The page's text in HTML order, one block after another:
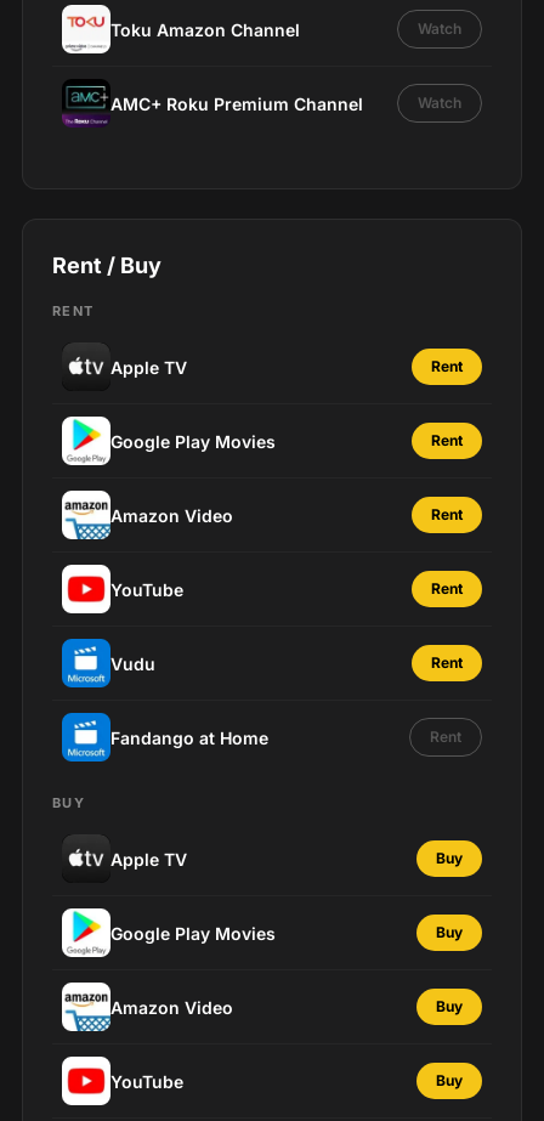
Toku Amazon Channel Watch
AMC+ Roku Premium Channel Watch
Rent / Buy
RENT
Apple TV Rent
Google Play Movies Rent
Amazon Video Rent
YouTube Rent
Vudu Rent
Fandango at Home Rent
BUY
Apple TV Buy
Google Play Movies Buy
Amazon Video Buy
YouTube Buy